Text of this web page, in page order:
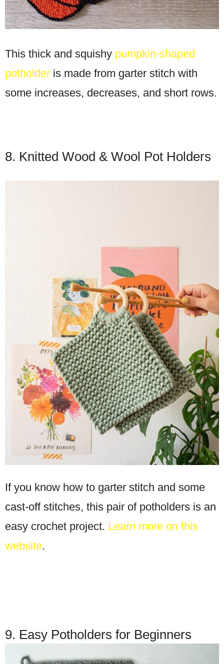
This thick and squishy pumpkin-shaped
potholder is made from garter stitch with
some increases, decreases, and short rows.
8. Knitted Wood & Wool Pot Holders
If you know how to garter stitch and some
cast-off stitches, this pair of potholders is an
easy crochet project. Learn more on this
website.
9. Easy Potholders for Beginners